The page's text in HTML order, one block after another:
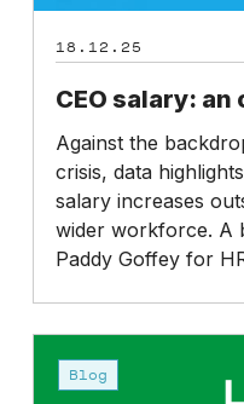
18.12.25
CEO salary:
Against the
crisis, data
salary increases
wider workforce. A
Paddy Goffey for
HighBlog